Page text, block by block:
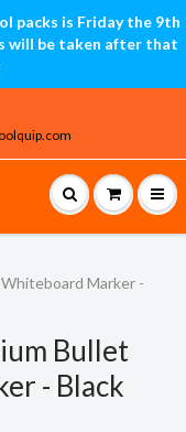
packs is Friday the 9th
will be taken after that
Marker -
Bullet
- Black